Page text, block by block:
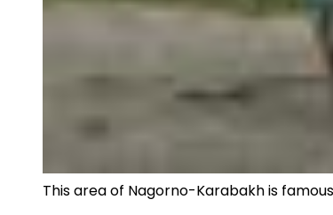
This area of Nagorno-Karabakh is